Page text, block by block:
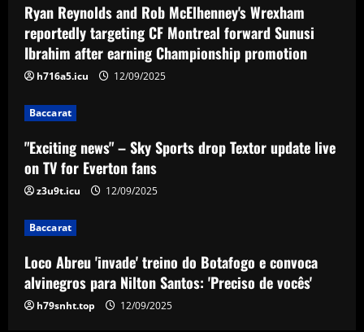
"Exciting news" – Sky Sports drop
Textor update live on TV for Everton
fans
4
'Preciso de vocês'
12/09/2025
5 12/09/2025
Ryan Reynolds and Rob McElhenney's Wrexham
reportedly targeting CF Montreal forward Sunusi
Ibrahim after earning Championship promotion
h716a5.icu 12/09/2025
Baccarat
"Exciting news" – Sky Sports drop Textor update live
on TV for Everton fans
z3u9t.icu 12/09/2025
Baccarat
Loco Abreu 'invade' treino do Botafogo e convoca
alvinegros para Nilton Santos: 'Preciso de vocês'
h79snht.top 12/09/2025